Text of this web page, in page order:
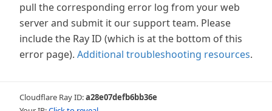
pull the corresponding error log from your web
server and submit it our support team. Please
include the Ray ID (which is at the bottom of this
error page). Additional troubleshooting resources.
Cloudflare Ray ID:a28e07defb6bb36e